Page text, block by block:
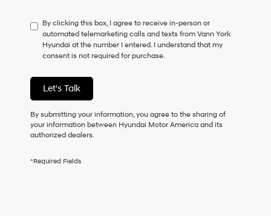
to
consent
as
a
of
purchase
or
receive
any
checking
By clicking this box, I agree to receive in-person or
automated telemarketing calls and texts from Vann York
Hyundai at the number I entered. I understand that my
consent is not required for purchase.
Let's Talk
By submitting your information, you agree to the sharing of
your information between Hyundai Motor America and its
authorized dealers.
*Required Fields